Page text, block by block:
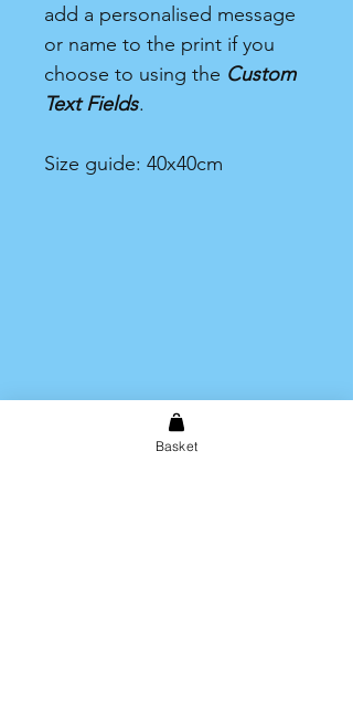
add a personalised message
or name to the print if you
choose to using the Custom
Text Fields.
Size guide: 40x40cm
Basket